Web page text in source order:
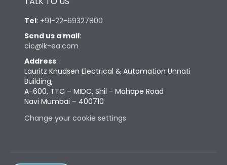
Tel: +91-22-69327800
Send us a mail:
cic@lk-ea.com
Address:
Lauritz Knudsen Electrical & Automation Unnati
Building,
A-600, TTC – MIDC, Shil - Mahape Road
Navi Mumbai – 400710
Change your cookie settings